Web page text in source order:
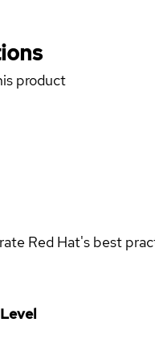
product
Red Hat's best
Level